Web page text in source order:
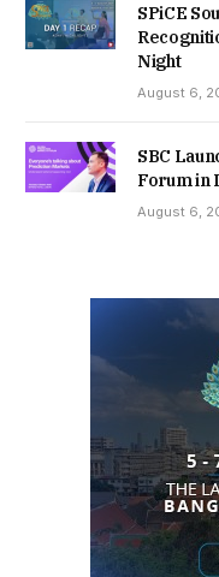
SPiCE
Night
August 6,
SBC
Forum in
August 6,